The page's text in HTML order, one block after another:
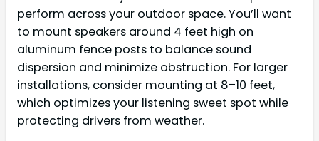
perform across your outdoor space. You’ll want
to mount speakers around 4 feet high on
aluminum fence posts to balance sound
dispersion and minimize obstruction. For larger
installations, consider mounting at 8–10 feet,
which optimizes your listening sweet spot while
protecting drivers from weather.